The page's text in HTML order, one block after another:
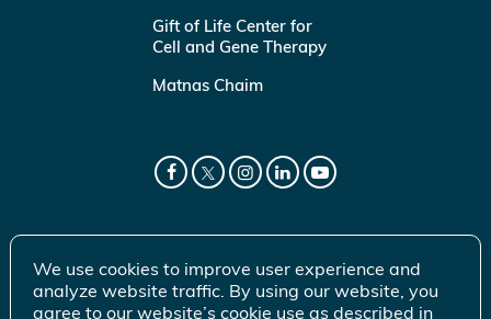
Gift of Life Center for
Cell and Gene Therapy
Matnas Chaim
We use cookies to improve user experience and
analyze website traffic. By using our website, you
agree to our website’s cookie use as described in